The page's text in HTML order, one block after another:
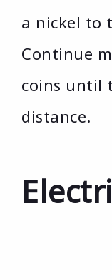
a nickel to
Continue
coins until
distance.